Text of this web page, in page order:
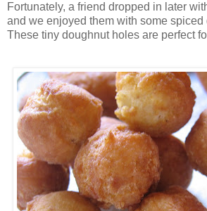
Fortunately, a friend dropped in later
and we enjoyed them with some spiced
These tiny doughnut holes are perfect